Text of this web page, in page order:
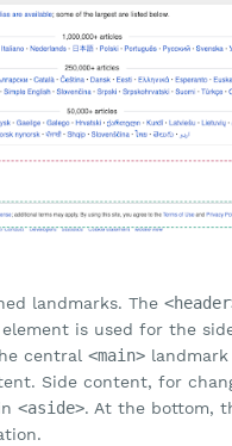
landmarks. The
element is used for the
central <main>
Side content, for
<aside>. At the bottom,